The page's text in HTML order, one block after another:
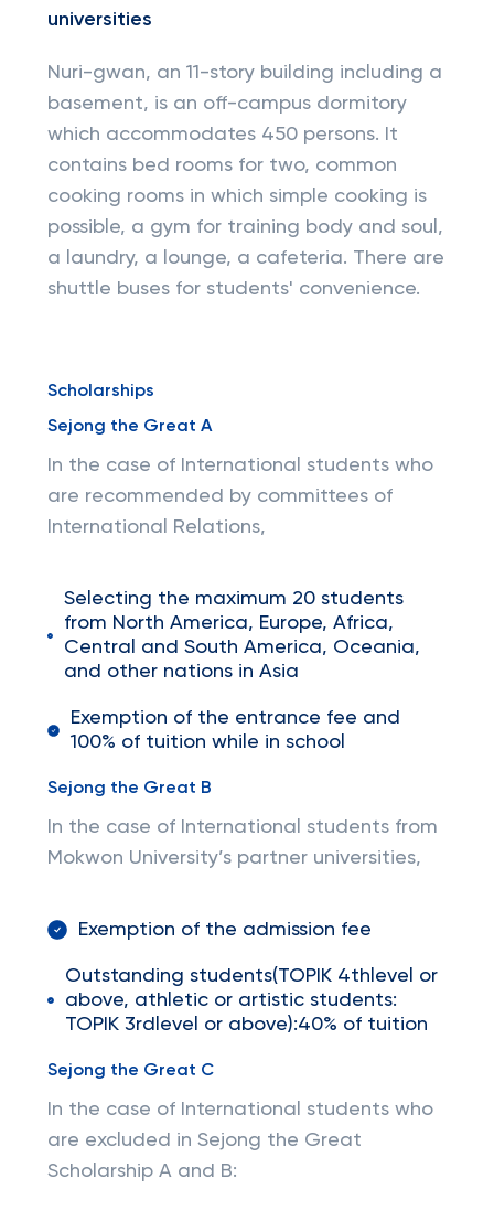
universities
Nuri-gwan, an 11-story building including a
basement, is an off-campus dormitory
which accommodates 450 persons. It
contains bed rooms for two, common
cooking rooms in which simple cooking is
possible, a gym for training body and soul,
a laundry, a lounge, a cafeteria. There are
shuttle buses for students' convenience.
Scholarships
Sejong the Great A
In the case of International students who
are recommended by committees of
International Relations,
Selecting the maximum 20 students
from North America, Europe, Africa,
Central and South America, Oceania,
and other nations in Asia
Exemption of the entrance fee and
100% of tuition while in school
Sejong the Great B
In the case of International students from
Mokwon University’s partner universities,
Exemption of the admission fee
Outstanding students(TOPIK 4thlevel or
above, athletic or artistic students:
TOPIK 3rdlevel or above):40% of tuition
Sejong the Great C
In the case of International students who
are excluded in Sejong the Great
Scholarship A and B: